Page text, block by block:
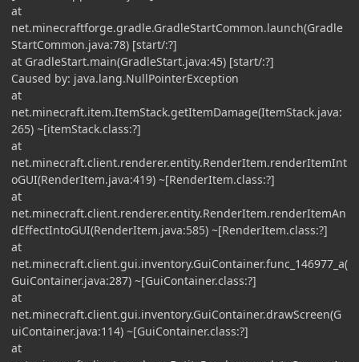
at
net.minecraftforge.gradle.GradleStartCommon.launch(Gradle
StartCommon.java:78) [start/:?]
at GradleStart.main(GradleStart.java:45) [start/:?]
Caused by: java.lang.NullPointerException
at
net.minecraft.item.ItemStack.getItemDamage(ItemStack.java:
265) ~[itemStack.class:?]
at
net.minecraft.client.renderer.entity.RenderItem.renderItemInt
oGUI(RenderItem.java:419) ~[RenderItem.class:?]
at
net.minecraft.client.renderer.entity.RenderItem.renderItemAn
dEffectIntoGUI(RenderItem.java:585) ~[RenderItem.class:?]
at
net.minecraft.client.gui.inventory.GuiContainer.func_146977_a(
GuiContainer.java:287) ~[GuiContainer.class:?]
at
net.minecraft.client.gui.inventory.GuiContainer.drawScreen(G
uiContainer.java:114) ~[GuiContainer.class:?]
at